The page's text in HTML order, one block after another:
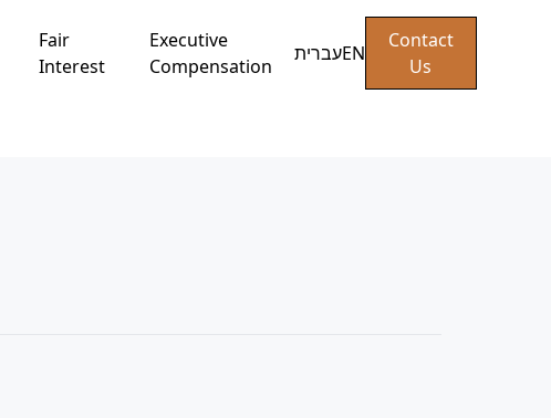
Fair
Interest
Executive
Compensation
עבריתEN
Contact
Us